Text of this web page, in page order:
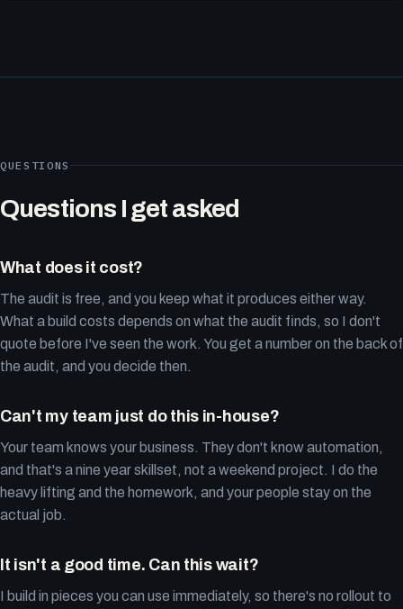
QUESTIONS
Questions I get asked
What does it cost?
The audit is free, and you keep what it produces either way.
What a build costs depends on what the audit finds, so I don't
quote before I've seen the work. You get a number on the back of
the audit, and you decide then.
Can't my team just do this in-house?
Your team knows your business. They don't know automation,
and that's a nine year skillset, not a weekend project. I do the
heavy lifting and the homework, and your people stay on the
actual job.
It isn't a good time. Can this wait?
I build in pieces you can use immediately, so there's no rollout to